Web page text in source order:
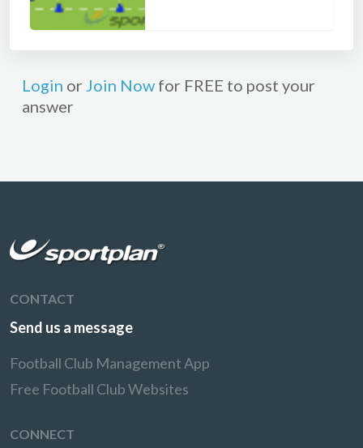
Login or Join Now for FREE to post your
answer
CONTACT
Send us a message
Football Club Management App
Free Football Club Websites
CONNECT